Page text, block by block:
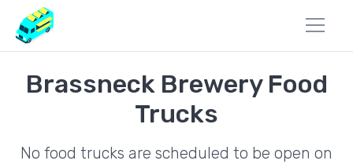
Brassneck Brewery Food
Trucks
No food trucks are scheduled to be open on